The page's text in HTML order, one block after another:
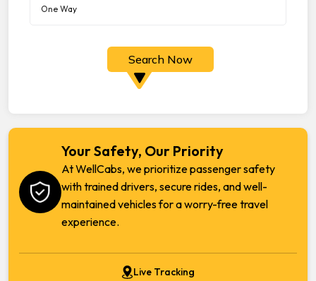
Search Now
Your Safety, Our Priority
At WellCabs, we prioritize passenger safety
with trained drivers, secure rides, and well-
maintained vehicles for a worry-free travel
experience.
Live Tracking